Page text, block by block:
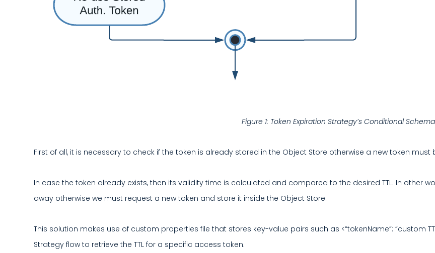
Figure 1: Token Expiration Strategy’s Conditional Schema
First of all, it is necessary to check if the token is already stored in the Object Store otherwise a new token
In case the token already exists, then its validity time is calculated and compared to the desired TTL. In other
away otherwise we must request a new token and store it inside the Object Store.
This solution makes use of custom properties file that stores key-value pairs such as <“tokenName”: “custom
Strategy flow to retrieve the TTL for a specific access token.